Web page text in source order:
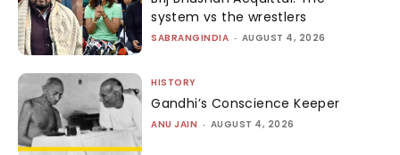
system vs the wrestlers
SABRANGINDIA - AUGUST 4, 2026
HISTORY
Gandhi’s Conscience Keeper
ANU JAIN - AUGUST 4, 2026